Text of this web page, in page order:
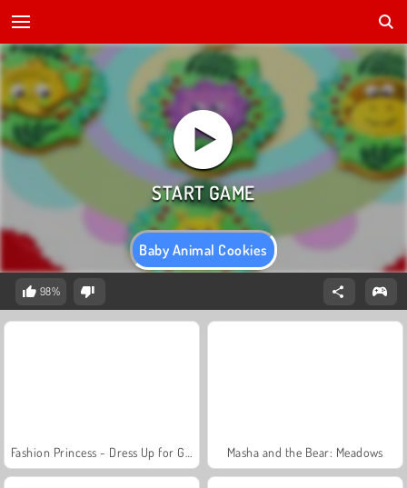
Baby Animal Cookies
98%
Masha and the Bear: Meadows